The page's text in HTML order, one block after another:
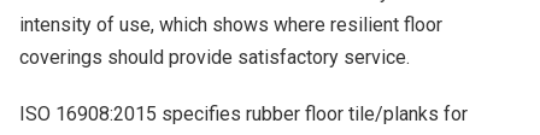
intensity of use, which shows where resilient floor
coverings should provide satisfactory service.
ISO 16908:2015 specifies rubber floor tile/planks for